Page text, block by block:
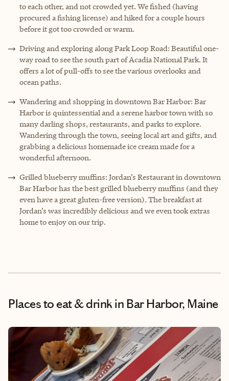
to each other, and not crowded yet. We fished (having
procured a fishing license) and hiked for a couple hours
before it got too crowded or warm.
Driving and exploring along Park Loop Road: Beautiful one-
way road to see the south part of Acadia National Park. It
offers a lot of pull-offs to see the various overlooks and
ocean paths.
Wandering and shopping in downtown Bar Harbor: Bar
Harbor is quintessential and a serene harbor town with so
many darling shops, restaurants, and parks to explore.
Wandering through the town, seeing local art and gifts, and
grabbing a delicious homemade ice cream made for a
wonderful afternoon.
Grilled blueberry muffins: Jordan’s Restaurant in downtown
Bar Harbor has the best grilled blueberry muffins (and they
even have a great gluten-free version). The breakfast at
Jordan’s was incredibly delicious and we even took extras
home to enjoy on our trip.
Places to eat & drinkin Bar Harbor, Maine